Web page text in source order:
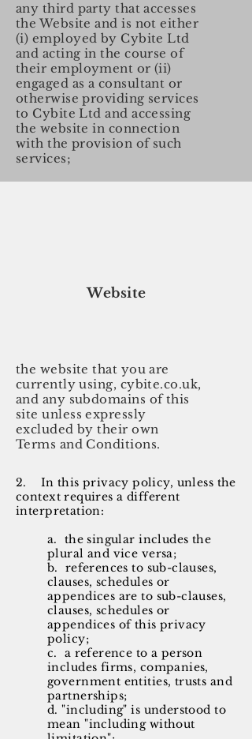
any third party that accesses
the Website and is not either
(i) employed by Cybite Ltd
and acting in the course of
their employment or (ii)
engaged as a consultant or
otherwise providing services
to Cybite Ltd and accessing
the website in connection
with the provision of such
services;
Website
the website that you are
currently using, cybite.co.uk,
and any subdomains of this
site unless expressly
excluded by their own
Terms and Conditions.
2. In this privacy policy, unless the
context requires a different
interpretation:
a. the singular includes the
plural and vice versa;
b. references to sub-clauses,
clauses, schedules or
appendices are to sub-clauses,
clauses, schedules or
appendices of this privacy
policy;
c. a reference to a person
includes firms, companies,
government entities, trusts and
partnerships;
d. "including" is understood to
mean "including without